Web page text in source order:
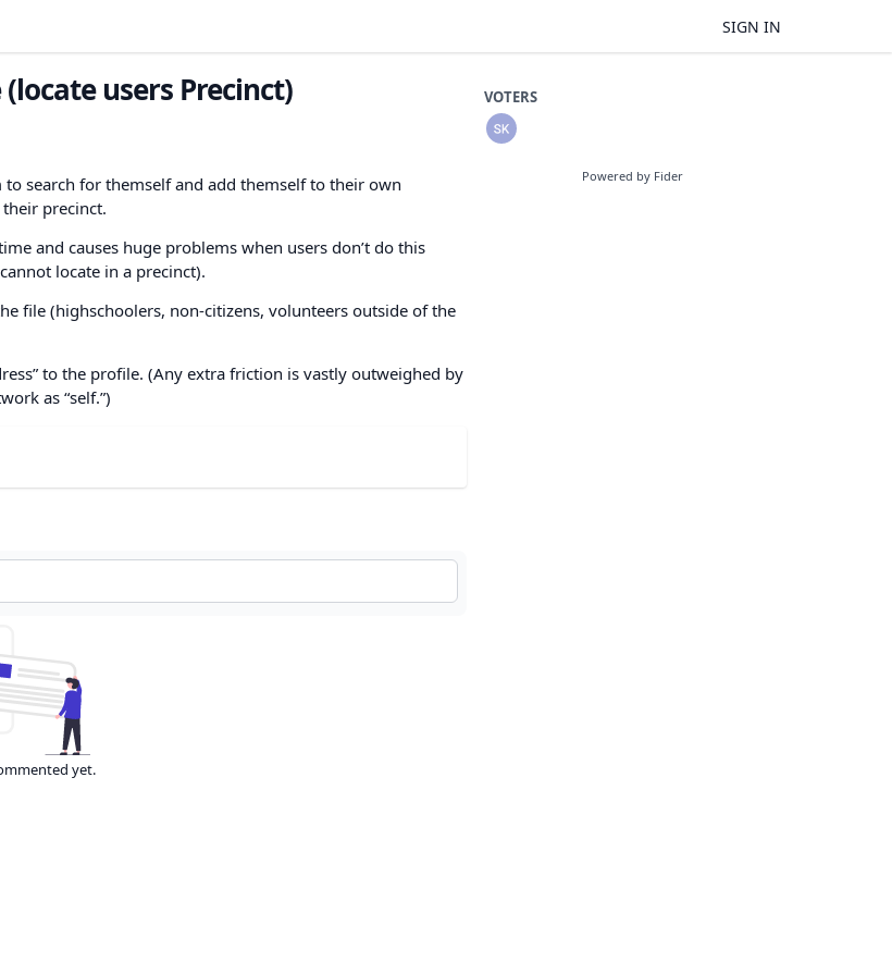
SIGN IN
users Precinct)
search for themself and add themself to their own
precinct.
and causes huge problems when users don’t do this
locate in a precinct).
file (highschoolers, non-citizens, volunteers outside of the
to the profile. (Any extra friction is vastly outweighed by
as “self.”)
VOTERS
Powered by Fider
yet.